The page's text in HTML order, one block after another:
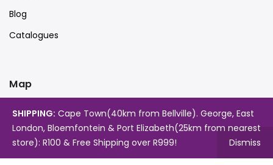
Blog
Catalogues
Map
SHIPPING: Cape Town(40km from Bellville). George, East
London, Bloemfontein & Port Elizabeth(25km from nearest
store): R100 & Free Shipping over R999!
Dismiss